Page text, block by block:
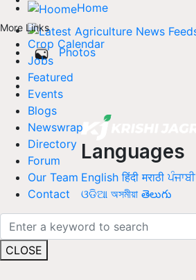
More Links
Crop Calendar
Jobs
Featured
Events
Blogs
Newswrap
Directory
Forum
Our Team
Contact
CLOSE
Home
Photos
Languages
English हिंदी मराठी ਪੰਜਾਬੀ
ଓଡିଆ অসমীয়া తెలుగు